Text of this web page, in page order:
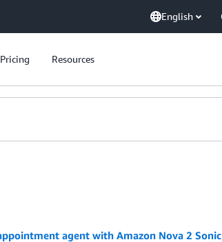
English
Pricing Resources
agent with Amazon Nova 2 Sonic